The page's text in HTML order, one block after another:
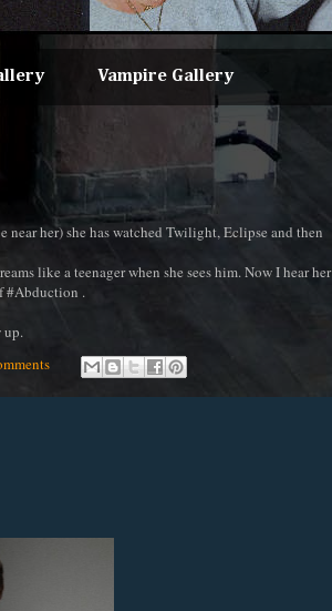
Vampire Gallery
her) she has watched Twilight, Eclipse and then
like a teenager when she sees him. Now I hear her
#Abduction .
up.